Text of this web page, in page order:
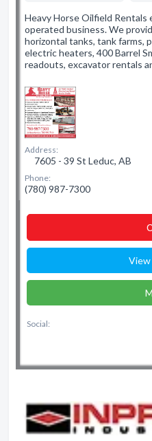
Heavy Horse Oilfield Rentals
operated business. We
horizontal tanks, tank farms,
electric heaters, 400 Barrel
readouts, excavator rentals
Address:
7605 - 39 St Leduc, AB
Phone:
(780) 987-7300
Social: